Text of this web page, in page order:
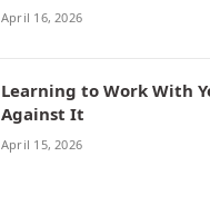
April 16, 2026
Learning to Work With
Against It
April 15, 2026